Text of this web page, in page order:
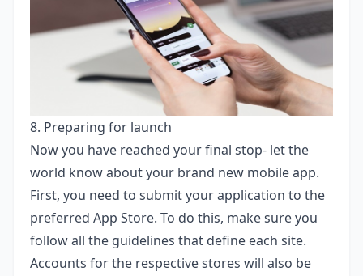
8. Preparing for launch
Now you have reached your final stop- let the
world know about your brand new mobile app.
First, you need to submit your application to the
preferred App Store. To do this, make sure you
follow all the guidelines that define each site.
Accounts for the respective stores will also be